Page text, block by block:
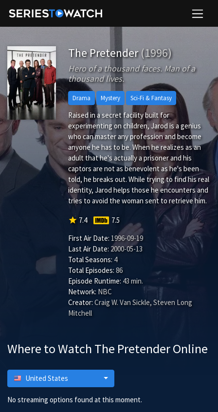
The Pretender(1996)
Hero of a thousand faces. Man of a
thousand lives.
Drama Mystery Sci-Fi & Fantasy
Raised in a secret facility built for
experimenting on children, Jarod is a genius
who can master any profession and become
anyone he has to be. When he realizes as an
adult that he's actually a prisoner and his
captors are not as benevolent as he's been
told, he breaks out. While trying to find his real
identity, Jarod helps those he encounters and
tries to avoid the woman sent to retrieve him.
star 7.4
7.5
First Air Date: 1996-09-19
Last Air Date: 2000-05-13
Total Seasons: 4
Total Episodes: 86
Episode Runtime: 43 min.
Network: NBC
Creator: Craig W. Van Sickle, Steven Long
Mitchell
Where to Watch The Pretender Online
United States
No streaming options found at this moment.